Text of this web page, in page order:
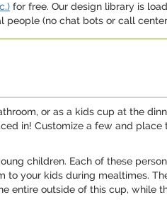
for free. Our design library is
people (no chat bots or call
or as a kids cup at the
in! Customize a few and
children. Each of these
to your kids during mealtimes.
entire outside of this cup, while